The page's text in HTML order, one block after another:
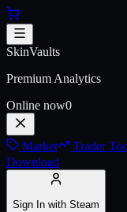
Skip to main content
AK-47 |
SkinVaults
Premium Analytics
Online now0
Market Trader
Download
Sign In with Steam